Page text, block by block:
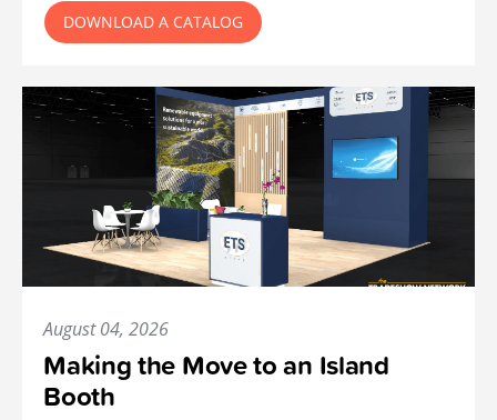
DOWNLOAD A CATALOG
August 04, 2026
Making the Move to an Island
Booth